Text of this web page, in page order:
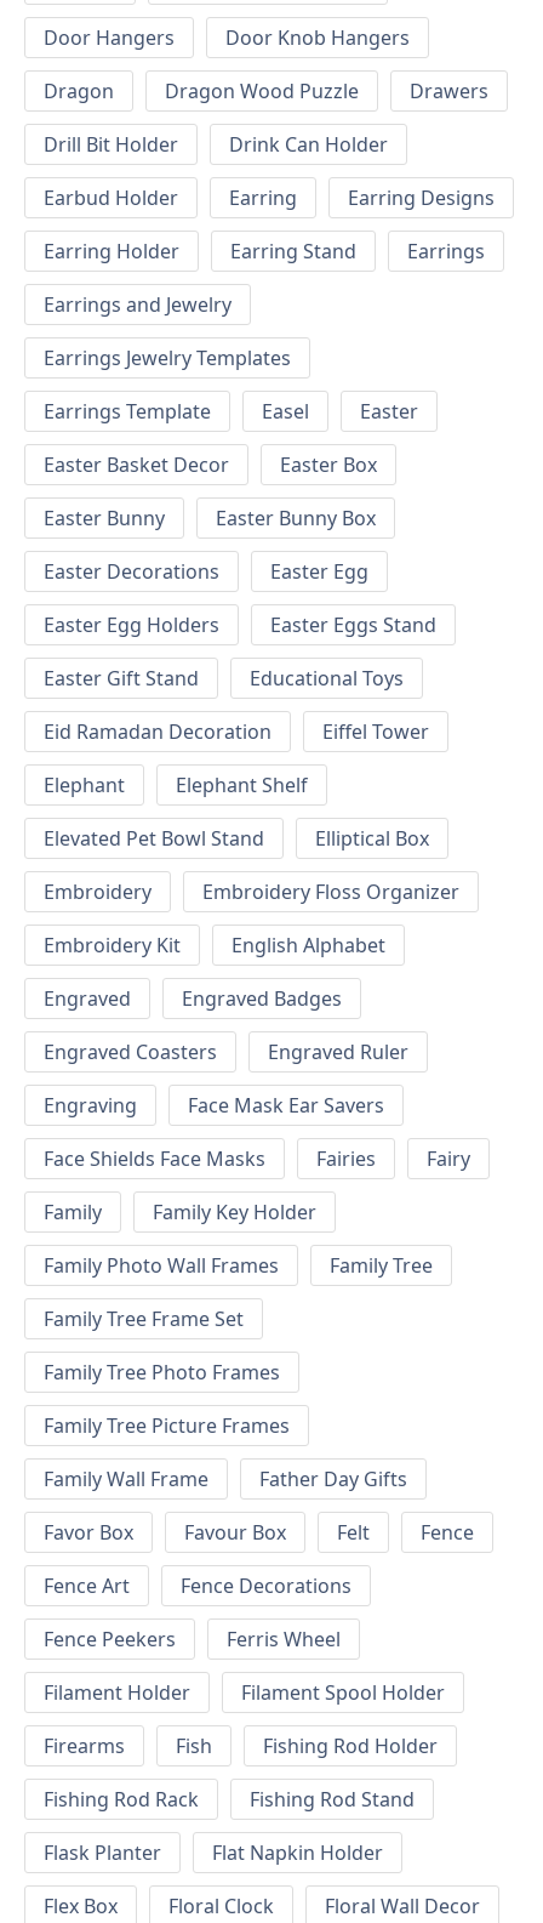
Door Hangers
Door Knob Hangers
Dragon
Dragon Wood Puzzle
Drawers
Drill Bit Holder
Drink Can Holder
Earbud Holder
Earring
Earring Designs
Earring Holder
Earring Stand
Earrings
Earrings and Jewelry
Earrings Jewelry Templates
Earrings Template
Easel
Easter
Easter Basket Decor
Easter Box
Easter Bunny
Easter Bunny Box
Easter Decorations
Easter Egg
Easter Egg Holders
Easter Eggs Stand
Easter Gift Stand
Educational Toys
Eid Ramadan Decoration
Eiffel Tower
Elephant
Elephant Shelf
Elevated Pet Bowl Stand
Elliptical Box
Embroidery
Embroidery Floss Organizer
Embroidery Kit
English Alphabet
Engraved
Engraved Badges
Engraved Coasters
Engraved Ruler
Engraving
Face Mask Ear Savers
Face Shields Face Masks
Fairies
Fairy
Family
Family Key Holder
Family Photo Wall Frames
Family Tree
Family Tree Frame Set
Family Tree Photo Frames
Family Tree Picture Frames
Family Wall Frame
Father Day Gifts
Favor Box
Favour Box Felt
Fence
Fence Art
Fence Decorations
Fence Peekers
Ferris Wheel
Filament Holder
Filament Spool Holder
Firearms
Fish
Fishing Rod Holder
Fishing Rod Rack
Fishing Rod Stand
Flask Planter
Flat Napkin Holder
Flex Box
Floral Clock Floral Wall Decor